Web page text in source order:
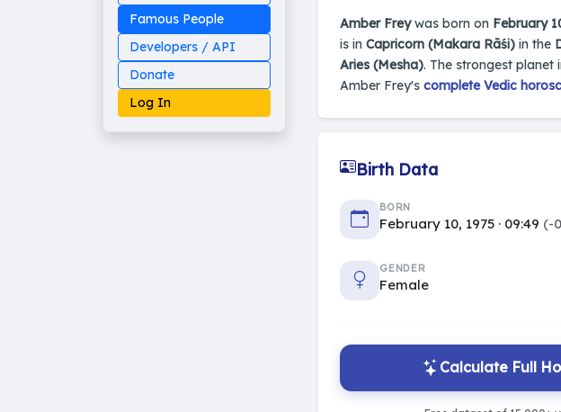
Famous People
Developers / API
Donate
Log In
Amber Freywas born on February
is in Capricorn (Makara Rāśi) in the
Aries (Mesha). The strongest planet
Amber Frey's complete Vedic
Birth Data
BORN
February 10, 1975 · 09:49 (-
GENDER
Female
Calculate Full